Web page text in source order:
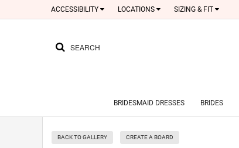
ACCESSIBILITY LOCATIONS SIZING & FIT
SEARCH
BRIDESMAID DRESSES BRIDES
BACK TO GALLERY CREATE A BOARD